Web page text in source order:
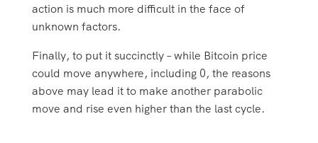
action is much more difficult in the face of
unknown factors.
Finally, to put it succinctly – while Bitcoin price
could move anywhere, including 0, the reasons
above may lead it to make another parabolic
move and rise even higher than the last cycle.